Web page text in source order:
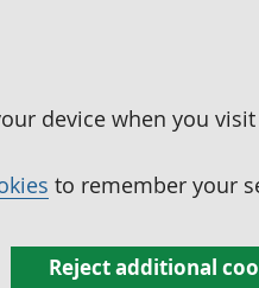
device when you
to remember your
Reject additional